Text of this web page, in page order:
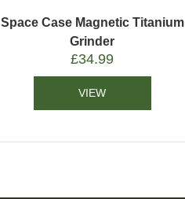
Space Case Magnetic Titanium
Grinder
£34.99
VIEW